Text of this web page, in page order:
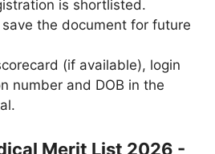
is shortlisted.
the document for future
(if available), login
number and DOB in the
Merit List 2026 -